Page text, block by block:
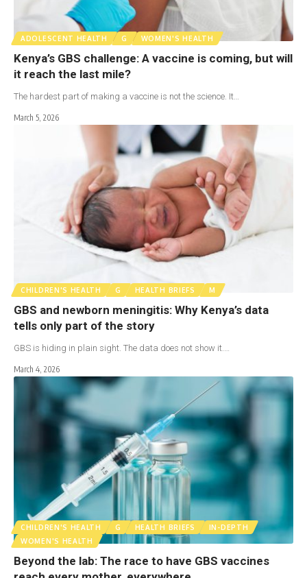
ADOLESCENT HEALTH G WOMEN'S HEALTH
Kenya’s GBS challenge: A vaccine is coming, but will
it reach the last mile?
The hardest part of making a vaccine is not the science. It…
March 5, 2026
CHILDREN'S HEALTH G HEALTH BRIEFS M
GBS and newborn meningitis: Why Kenya’s data
tells only part of the story
GBS is hiding in plain sight. The data does not show it.…
March 4, 2026
CHILDREN'S HEALTH G HEALTH BRIEFS
IN-DEPTH
WOMEN'S HEALTH
Beyond the lab: The race to have GBS vaccines